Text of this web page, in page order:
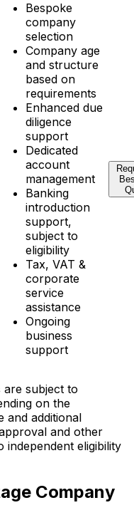
Bespoke
company
selection
Company age
and structure
based on
requirements
Enhanced due
diligence
support
Dedicated
account
management
Banking
introduction
support,
subject to
eligibility
Tax, VAT &
corporate
service
assistance
Ongoing
business
support
are subject to
on the
and additional
and other
eligibility
Company